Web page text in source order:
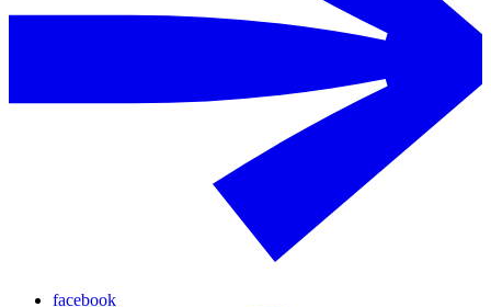
facebook